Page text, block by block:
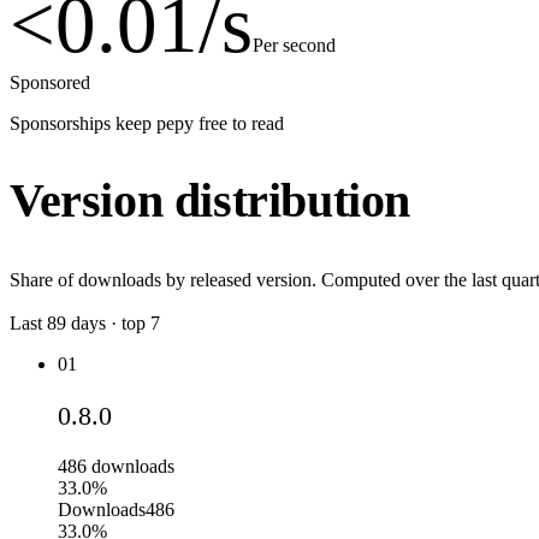
<0.01/sPer second
Sponsored
Sponsorships keep pepy free to read
Version distribution
Share of downloads by released version. Computed over the last
Last 89 days · top 7
01
0.8.0
486 downloads
33.0%
Downloads486
33.0%